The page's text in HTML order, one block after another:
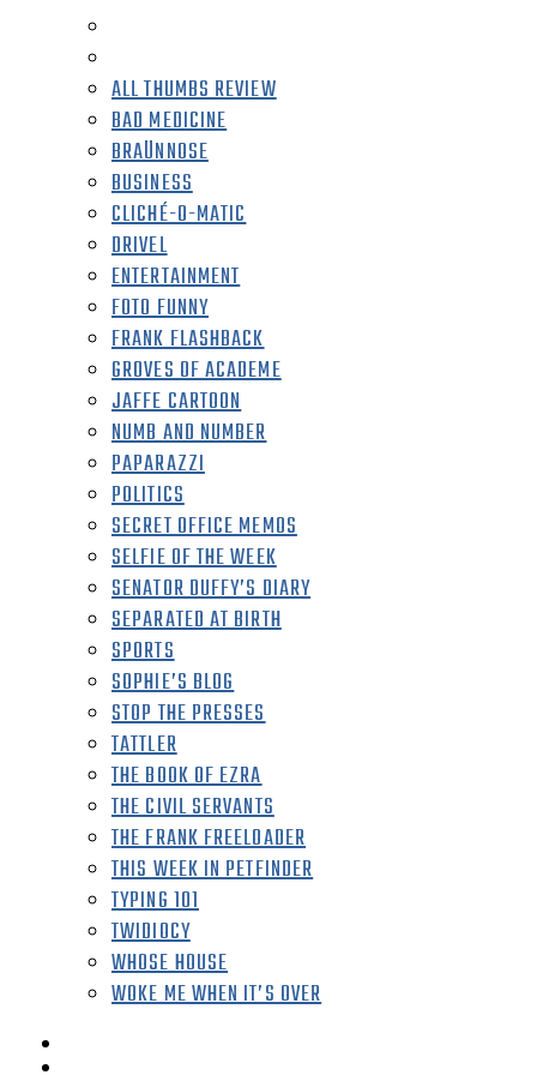
ALL THUMBS REVIEW
BAD MEDICINE
BRAÜNNOSE
BUSINESS
CLICHÉ-O-MATIC
DRIVEL
ENTERTAINMENT
FOTO FUNNY
FRANK FLASHBACK
GROVES OF ACADEME
JAFFE CARTOON
NUMB AND NUMBER
PAPARAZZI
POLITICS
SECRET OFFICE MEMOS
SELFIE OF THE WEEK
SENATOR DUFFY’S DIARY
SEPARATED AT BIRTH
SPORTS
SOPHIE’S BLOG
STOP THE PRESSES
TATTLER
THE BOOK OF EZRA
THE CIVIL SERVANTS
THE FRANK FREELOADER
THIS WEEK IN PETFINDER
TYPING 101
TWIDIOCY
WHOSE HOUSE
WOKE ME WHEN IT’S OVER